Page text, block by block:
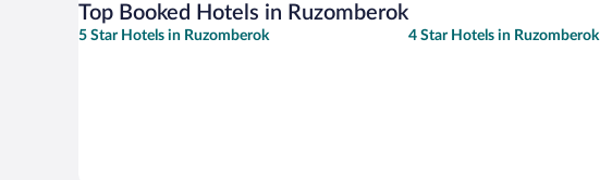
Top Booked Hotels in Ruzomberok
5 Star Hotels in Ruzomberok 4 Star Hotels in Ruzomberok